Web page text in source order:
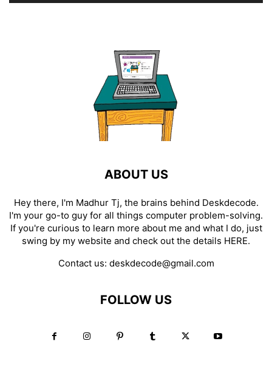
ABOUT US
Hey there, I'm Madhur Tj, the brains behind Deskdecode.
I'm your go-to guy for all things computer problem-solving.
If you're curious to learn more about me and what I do, just
swing by my website and check out the details HERE.
Contact us: deskdecode@gmail.com
FOLLOW US